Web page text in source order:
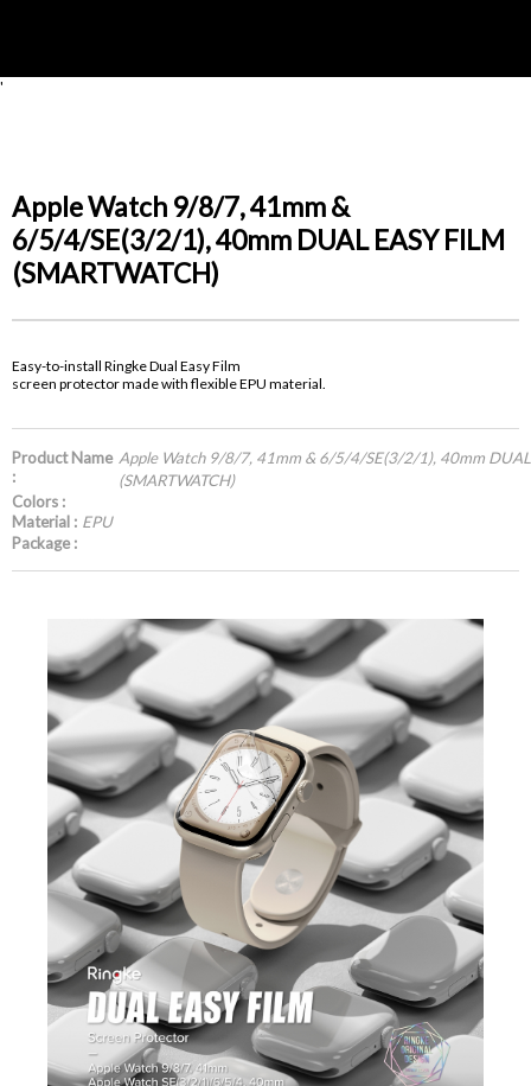
'
Apple Watch 9/8/7, 41mm &
6/5/4/SE(3/2/1), 40mm DUAL EASY FILM
(SMARTWATCH)
Easy-to-install Ringke Dual Easy Film
screen protector made with flexible EPU material.
Product Name
:
Apple Watch 9/8/7, 41mm & 6/5/4/SE(3/2/1), 40mm DUAL
(SMARTWATCH)
Colors :
Material : EPU
Package :